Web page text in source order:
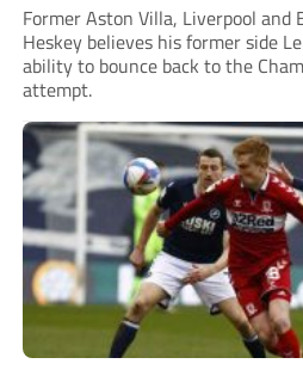
Former Aston Villa, Liverpool and
Heskey believes his former side
ability to bounce back to the
attempt.